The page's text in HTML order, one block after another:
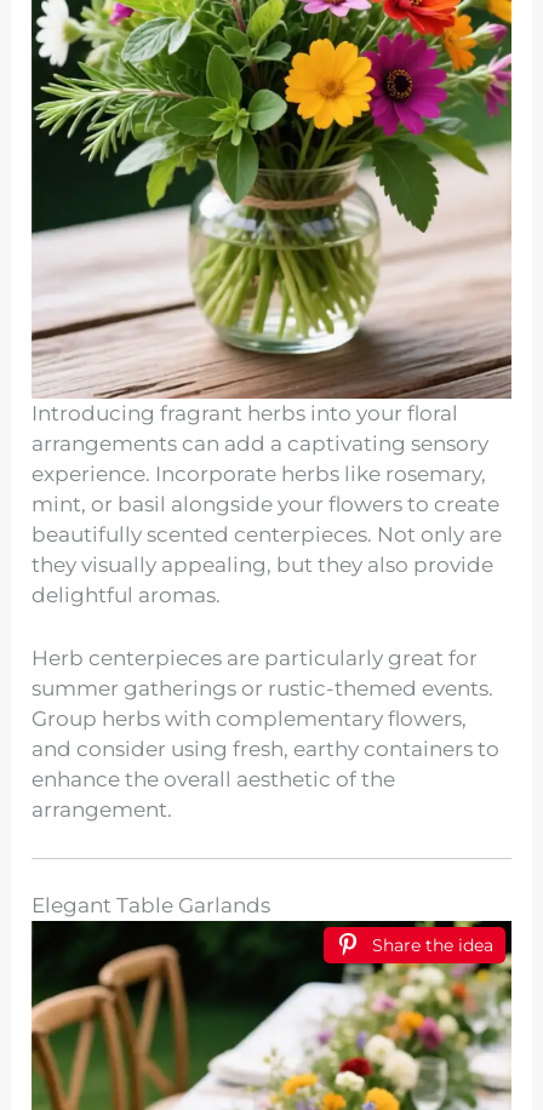
Introducing fragrant herbs into your floral
arrangements can add a captivating sensory
experience. Incorporate herbs like rosemary,
mint, or basil alongside your flowers to create
beautifully scented centerpieces. Not only are
they visually appealing, but they also provide
delightful aromas.
Herb centerpieces are particularly great for
summer gatherings or rustic-themed events.
Group herbs with complementary flowers,
and consider using fresh, earthy containers to
enhance the overall aesthetic of the
arrangement.
Elegant Table Garlands
Share the idea